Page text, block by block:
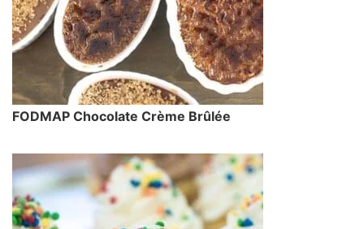
FODMAP Chocolate Crème Brûlée